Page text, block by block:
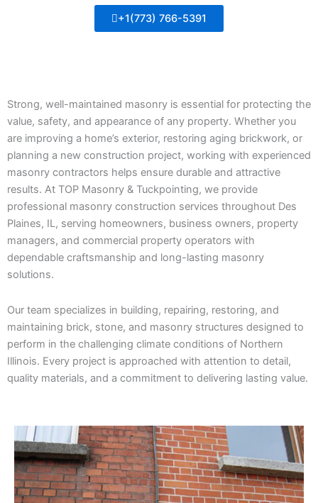
+1(773) 766-5391
Strong, well-maintained masonry is essential for protecting the
value, safety, and appearance of any property. Whether you
are improving a home’s exterior, restoring aging brickwork, or
planning a new construction project, working with experienced
masonry contractors helps ensure durable and attractive
results. At TOP Masonry & Tuckpointing, we provide
professional masonry construction services throughout Des
Plaines, IL, serving homeowners, business owners, property
managers, and commercial property operators with
dependable craftsmanship and long-lasting masonry
solutions.
Our team specializes in building, repairing, restoring, and
maintaining brick, stone, and masonry structures designed to
perform in the challenging climate conditions of Northern
Illinois. Every project is approached with attention to detail,
quality materials, and a commitment to delivering lasting value.